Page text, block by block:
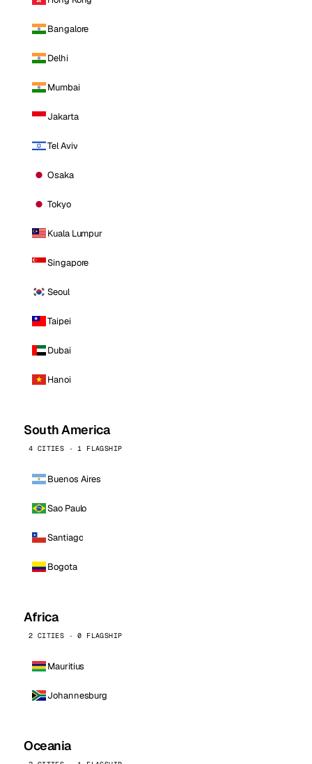
Bangalore
Delhi
Mumbai
Jakarta
Tel Aviv
Osaka
Tokyo
Kuala Lumpur
Singapore
Seoul
Taipei
Dubai
Hanoi
South America
4 CITIES · 1 FLAGSHIP
Buenos Aires
Sao Paulo
Santiago
Bogota
Africa
2 CITIES · 0 FLAGSHIP
Mauritius
Johannesburg
Oceania